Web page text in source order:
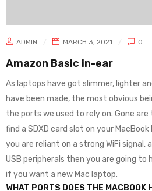
ADMIN MARCH 3, 2021 0
Amazon Basic in-ear
As laptops have got slimmer, lighter
have been made, the most obvious
the ports we used to rely on. Gone are
find a SDXD card slot on your
you are reliant on a strong WiFi signal,
USB peripherals then you are going to
if you want a new Mac laptop.
WHAT PORTS DOES THE MACBOOK